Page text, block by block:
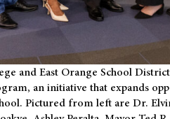
and East Orange School
an initiative that expands
Pictured from left are Dr.